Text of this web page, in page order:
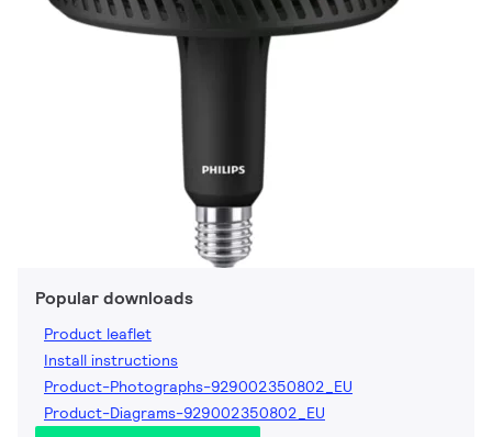
Popular downloads
Product leaflet
Install instructions
Product-Photographs-929002350802_EU
Product-Diagrams-929002350802_EU